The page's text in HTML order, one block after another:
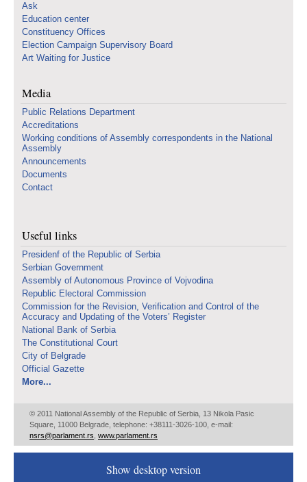
Ask
Education center
Constituency Offices
Election Campaign Supervisory Board
Art Waiting for Justice
Media
Public Relations Department
Accreditations
Working conditions of Assembly correspondents in the National
Assembly
Announcements
Documents
Contact
Useful links
Presidenf of the Republic of Serbia
Serbian Government
Assembly of Autonomous Province of Vojvodina
Republic Electoral Commission
Commission for the Revision, Verification and Control of the
Accuracy and Updating of the Voters’ Register
National Bank of Serbia
The Constitutional Court
City of Belgrade
Official Gazette
More...
© 2011 National Assembly of the Republic of Serbia, 13 Nikola Pasic
Square, 11000 Belgrade, telephone: +38111-3026-100, e-mail:
nsrs@parlament.rs www.parlament.rs
Show desktop version